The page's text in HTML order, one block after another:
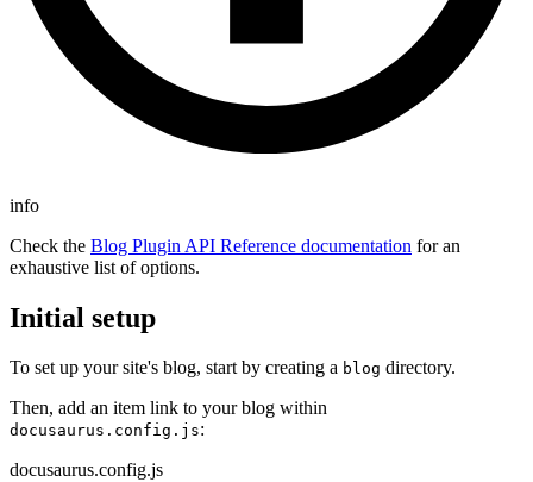
info
Check the Blog Plugin API Reference documentation for an
exhaustive list of options.
Initial setup
To set up your site's blog, start by creating a blog directory.
Then, add an item link to your blog within
docusaurus.config.js:
docusaurus.config.js